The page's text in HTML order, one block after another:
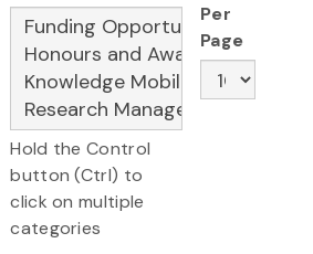
Hold the Control
button (Ctrl) to
click on multiple
categories
Per
Page